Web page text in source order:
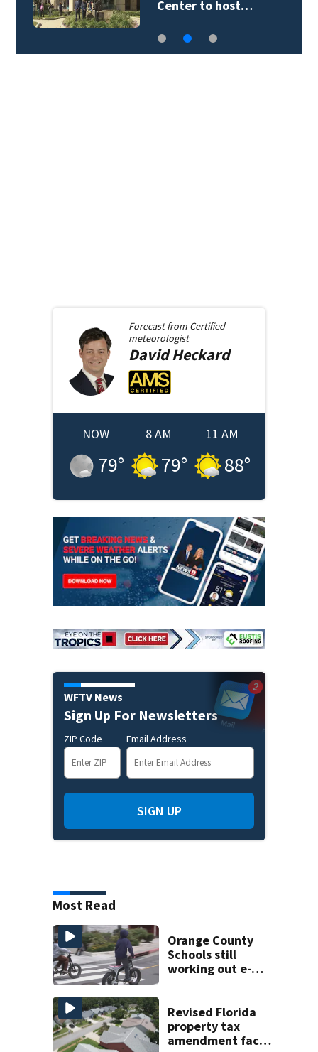
Center to host…
Forecast from Certified
meteorologist
DavidHeckard
NOW
79°
8 AM
79°
11 AM
88°
WFTV News
Sign Up For Newsletters
ZIP Code Email Address
SIGN UP
Most Read
Orange County
Schools still
working out e-
year nears
Revised Florida
property tax
amendment faces